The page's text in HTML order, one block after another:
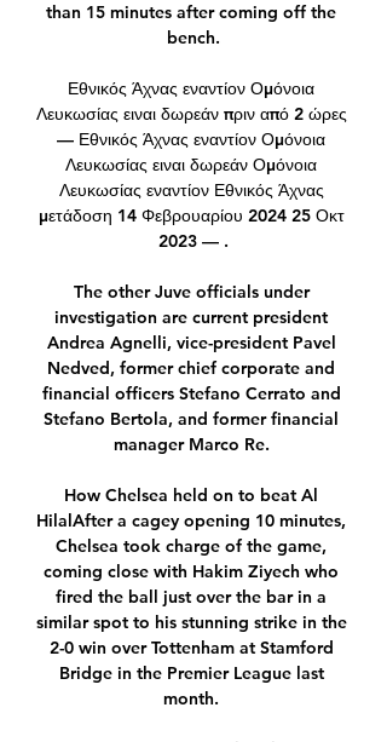
than 15 minutes after coming off the
bench.
Εθνικός Άχνας εναντίον Ομόνοια
Λευκωσίας ειναι δωρεάν πριν από 2 ώρες
— Εθνικός Άχνας εναντίον Ομόνοια
Λευκωσίας ειναι δωρεάν Ομόνοια
Λευκωσίας εναντίον Εθνικός Άχνας
μετάδοση 14 Φεβρουαρίου 2024 25 Οκτ
2023 — .
The other Juve officials under
investigation are current president
Andrea Agnelli, vice-president Pavel
Nedved, former chief corporate and
financial officers Stefano Cerrato and
Stefano Bertola, and former financial
manager Marco Re.
How Chelsea held on to beat Al
HilalAfter a cagey opening 10 minutes,
Chelsea took charge of the game,
coming close with Hakim Ziyech who
fired the ball just over the bar in a
similar spot to his stunning strike in the
2-0 win over Tottenham at Stamford
Bridge in the Premier League last
month.